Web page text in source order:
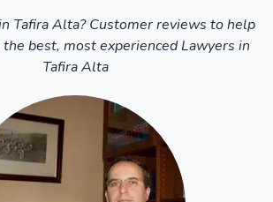
Tafira Alta? Customer reviews to help
best, most experienced Lawyers in
Tafira Alta